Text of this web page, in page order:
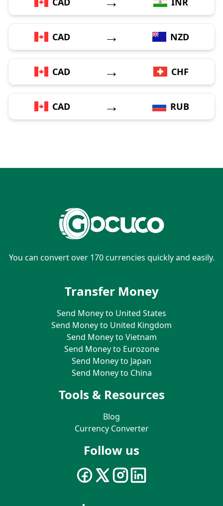
CAD → NZD
CAD → CHF
CAD → RUB
You can convert over 170 currencies quickly and easily.
Transfer Money
Send Money to United States
Send Money to United Kingdom
Send Money to Vietnam
Send Money to Eurozone
Send Money to Japan
Send Money to China
Tools & Resources
Blog
Currency Converter
Follow us